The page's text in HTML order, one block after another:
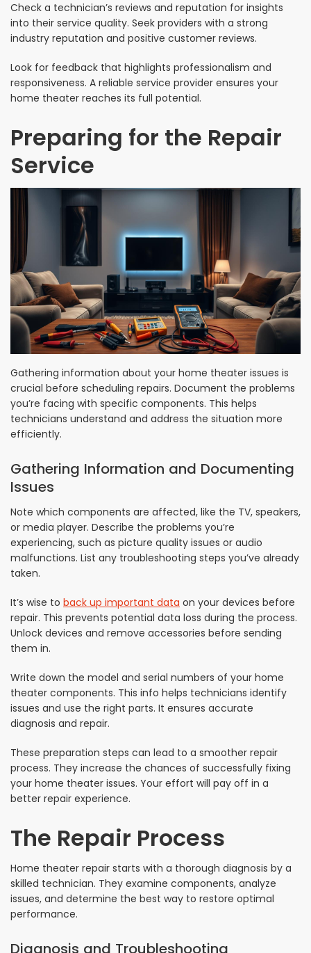
Check a technician’s reviews and reputation for insights
into their service quality. Seek providers with a strong
industry reputation and positive customer reviews.
Look for feedback that highlights professionalism and
responsiveness. A reliable service provider ensures your
home theater reaches its full potential.
Preparing for the Repair
Service
Gathering information about your home theater issues is
crucial before scheduling repairs. Document the problems
you’re facing with specific components. This helps
technicians understand and address the situation more
efficiently.
Gathering Information and Documenting
Issues
Note which components are affected, like the TV, speakers,
or media player. Describe the problems you’re
experiencing, such as picture quality issues or audio
malfunctions. List any troubleshooting steps you’ve already
taken.
It’s wise to back up important data on your devices before
repair. This prevents potential data loss during the process.
Unlock devices and remove accessories before sending
them in.
Write down the model and serial numbers of your home
theater components. This info helps technicians identify
issues and use the right parts. It ensures accurate
diagnosis and repair.
These preparation steps can lead to a smoother repair
process. They increase the chances of successfully fixing
your home theater issues. Your effort will pay off in a
better repair experience.
The Repair Process
Home theater repair starts with a thorough diagnosis by a
skilled technician. They examine components, analyze
issues, and determine the best way to restore optimal
performance.
Diagnosis and Troubleshooting